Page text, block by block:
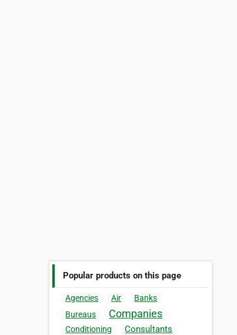
Popular products on this page
Agencies Air
Banks
Bureaus
Companies
Conditioning Consultants